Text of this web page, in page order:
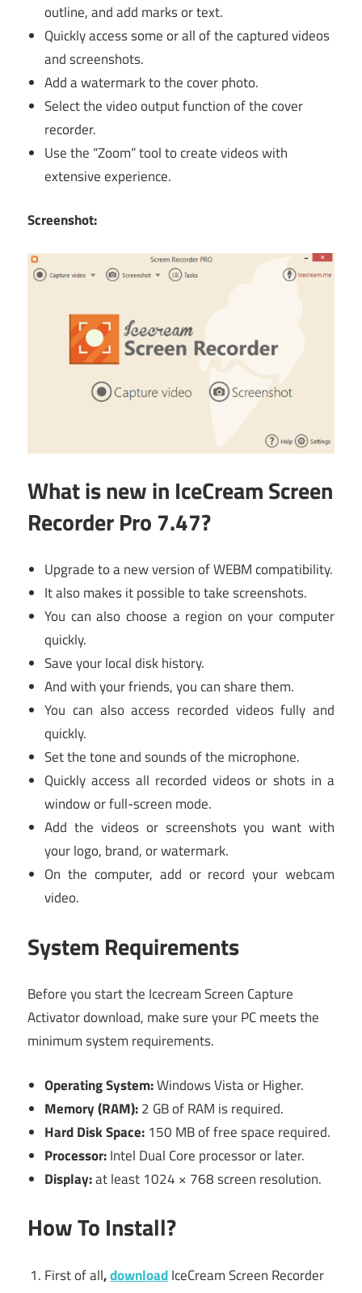
outline, and add marks or text.
Quickly access some or all of the captured videos
and screenshots.
Add a watermark to the cover photo.
Select the video output function of the cover
recorder.
Use the “Zoom” tool to create videos with
extensive experience.
Screenshot:
What is new in IceCream Screen
Recorder Pro 7.47?
Upgrade to a new version of WEBM compatibility.
It also makes it possible to take screenshots.
You can also choose a region on your computer
quickly.
Save your local disk history.
And with your friends, you can share them.
You can also access recorded videos fully and
quickly.
Set the tone and sounds of the microphone.
Quickly access all recorded videos or shots in a
window or full-screen mode.
Add the videos or screenshots you want with
your logo, brand, or watermark.
On the computer, add or record your webcam
video.
System Requirements
Before you start the Icecream Screen Capture
Activator download, make sure your PC meets the
minimum system requirements.
Operating System:Windows Vista or Higher.
Memory (RAM):2 GB of RAM is required.
Hard Disk Space: 150 MB of free space required.
Processor:Intel Dual Core processor or later.
Display:at least 1024 × 768 screen resolution.
How To Install?
First of all,downloadIceCream Screen Recorder